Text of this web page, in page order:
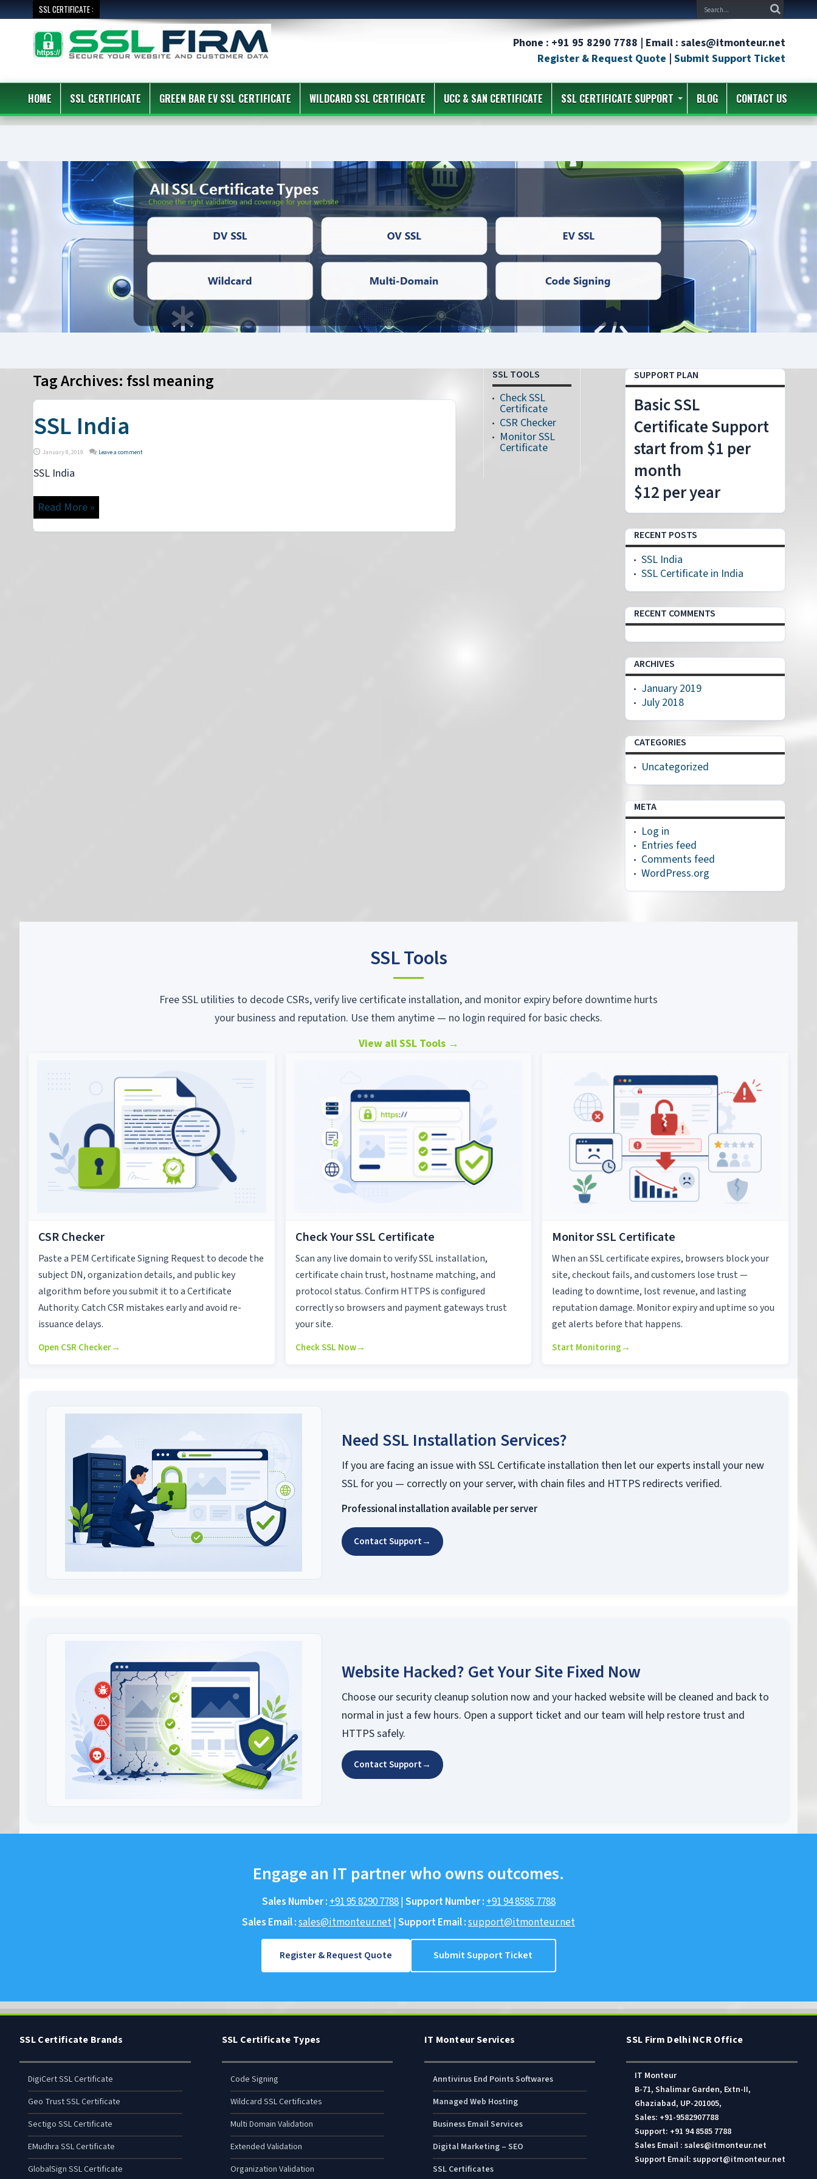
SSL CERTIFICATE :
Phone : +91 95 8290 7788 | Email : sales@itmonteur.net
Register & Request Quote | Submit Support Ticket
HOME SSL CERTIFICATE GREEN BAR EV SSL CERTIFICATE WILDCARD SSL CERTIFICATE UCC & SAN CERTIFICATE SSL CERTIFICATE SUPPORT BLOG CONTACT US
Tag Archives: fssl meaning
SSL India
January 8, 2019 Leave a comment
SSL India
Read More »
SSL TOOLS
Check SSL
Certificate
CSR Checker
Monitor SSL
Certificate
SUPPORT PLAN
Basic SSL
Certificate Support
start from $1 per
month
$12 per year
RECENT POSTS
SSL India
SSL Certificate in India
RECENT COMMENTS
ARCHIVES
January 2019
July 2018
CATEGORIES
Uncategorized
META
Log in
Entries feed
Comments feed
WordPress.org
SSL Tools
Free SSL utilities to decode CSRs, verify live certificate installation, and monitor expiry before downtime hurts
your business and reputation. Use them anytime — no login required for basic checks.
View all SSL Tools →
CSR Checker
Paste a PEM Certificate Signing Request to decode the
subject DN, organization details, and public key
algorithm before you submit it to a Certificate
Authority. Catch CSR mistakes early and avoid re-
issuance delays.
Open CSR Checker→
Check Your SSL Certificate
Scan any live domain to verify SSL installation,
certificate chain trust, hostname matching, and
protocol status. Confirm HTTPS is configured
correctly so browsers and payment gateways trust
your site.
Check SSL Now→
Monitor SSL Certificate
When an SSL certificate expires, browsers block your
site, checkout fails, and customers lose trust —
leading to downtime, lost revenue, and lasting
reputation damage. Monitor expiry and uptime so you
get alerts before that happens.
Start Monitoring→
Need SSL Installation Services?
If you are facing an issue with SSL Certificate installation then let our experts install your new
SSL for you — correctly on your server, with chain files and HTTPS redirects verified.
Professional installation available per server
Contact Support→
Website Hacked? Get Your Site Fixed Now
Choose our security cleanup solution now and your hacked website will be cleaned and back to
normal in just a few hours. Open a support ticket and our team will help restore trust and
HTTPS safely.
Contact Support→
Engage an IT partner who owns outcomes.
Sales Number :+91 95 8290 7788|Support Number :+91 94 8585 7788
Sales Email :sales@itmonteur.net|Support Email :support@itmonteur.net
Register & Request Quote Submit Support Ticket
SSL Certificate Brands
DigiCert SSL Certificate
Geo Trust SSL Certificate
Sectigo SSL Certificate
EMudhra SSL Certificate
GlobalSign SSL Certificate
SSL Certificate Types
Code Signing
Wildcard SSL Certificates
Multi Domain Validation
Extended Validation
Organization Validation
IT Monteur Services
Anntivirus End Points Softwares
Managed Web Hosting
Business Email Services
Digital Marketing – SEO
SSL Certificates
SSL Firm Delhi NCR Office
IT Monteur
B-71, Shalimar Garden, Extn-II,
Ghaziabad, UP-201005,
Sales: +91-9582907788
Support: +91 94 8585 7788
Sales Email : sales@itmonteur.net
Support Email: support@itmonteur.net